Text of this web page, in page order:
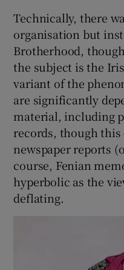
Technically, there
organisation but
Brotherhood,
the subject is the
variant of the
are significantly
material, including
records, though this
newspaper reports
course, Fenian
hyperbolic as the
deflating.